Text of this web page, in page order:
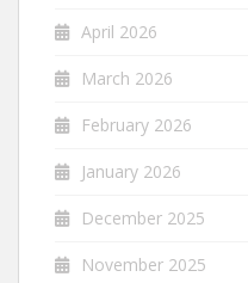
April 2026
March 2026
February 2026
January 2026
December 2025
November 2025